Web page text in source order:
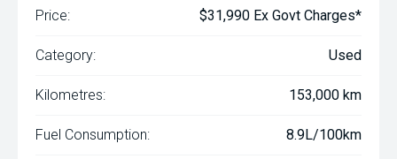
Price: $31,990 Ex Govt Charges*
Category: Used
Kilometres: 153,000 km
Fuel Consumption: 8.9L/100km